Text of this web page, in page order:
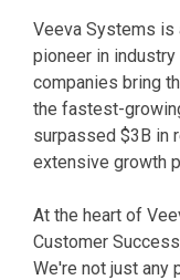
Veeva Systems is
pioneer in
companies bring
the fastest-
surpassed $3B in
extensive growth
At the heart of
Customer
We're not just any